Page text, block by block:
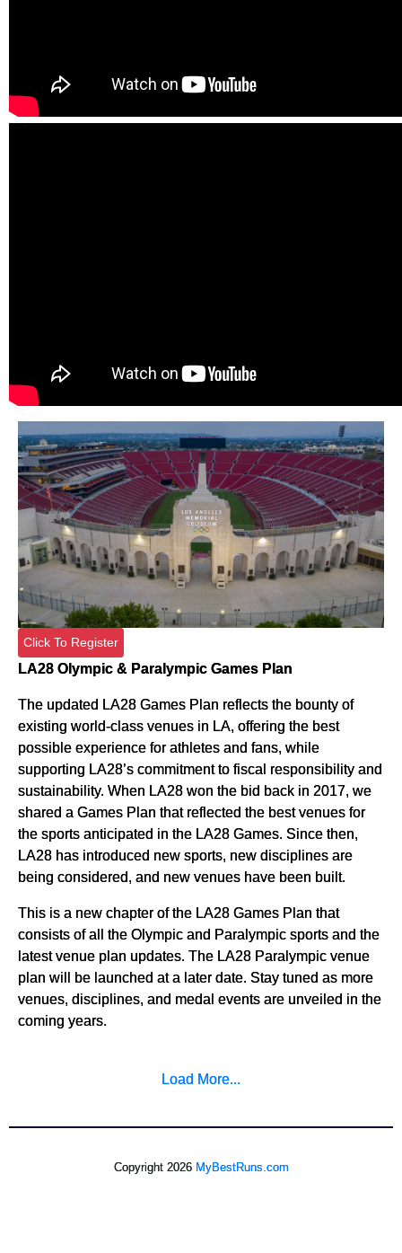
Click To Register
LA28 Olympic & Paralympic Games Plan
The updated LA28 Games Plan reflects the bounty of
existing world-class venues in LA, offering the best
possible experience for athletes and fans, while
supporting LA28’s commitment to fiscal responsibility and
sustainability. When LA28 won the bid back in 2017, we
shared a Games Plan that reflected the best venues for
the sports anticipated in the LA28 Games. Since then,
LA28 has introduced new sports, new disciplines are
being considered, and new venues have been built.
This is a new chapter of the LA28 Games Plan that
consists of all the Olympic and Paralympic sports and the
latest venue plan updates. The LA28 Paralympic venue
plan will be launched at a later date. Stay tuned as more
venues, disciplines, and medal events are unveiled in the
coming years.
Load More...
Copyright 2026 MyBestRuns.com